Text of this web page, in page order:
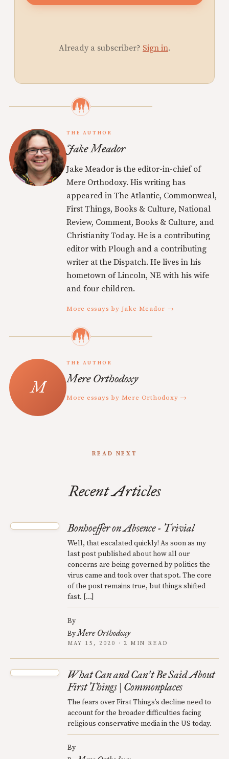
Already a subscriber? Sign in.
THE AUTHOR
Jake Meador
Jake Meador is the editor-in-chief of
Mere Orthodoxy. His writing has
appeared in The Atlantic, Commonweal,
First Things, Books & Culture, National
Review, Comment, Books & Culture, and
Christianity Today. He is a contributing
editor with Plough and a contributing
writer at the Dispatch. He lives in his
hometown of Lincoln, NE with his wife
and four children.
More essays by Jake Meador →
THE AUTHOR
Mere Orthodoxy
More essays by Mere Orthodoxy →
READ NEXT
Recent Articles
Bonhoeffer on Absence - Trivial
Well, that escalated quickly! As soon as my
last post published about how all our
concerns are being governed by politics the
virus came and took over that spot. The core
of the post remains true, but things shifted
fast. […]
By
ByMere Orthodoxy
MAY 15, 2020 · 2 MIN READ
What Can and Can’t Be Said About
First Things | Commonplaces
The fears over First Things’s decline need to
account for the broader difficulties facing
religious conservative media in the US today.
By